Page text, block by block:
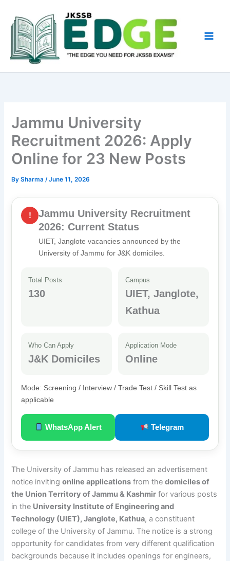
content
Jammu University
Recruitment 2026: Apply
Online for 23 New Posts
BySharma/June 11, 2026
!
Jammu University Recruitment
2026: Current Status
UIET, Janglote vacancies announced by the
University of Jammu for J&K domiciles.
Total Posts
130
Campus
UIET, Janglote,
Kathua
Who Can Apply
J&K Domiciles
Application Mode
Online
Mode: Screening / Interview / Trade Test / Skill Test as
applicable
WhatsApp Alert Telegram
The University of Jammu has released an advertisement
notice invitingonline applications from thedomiciles of
the Union Territory of Jammu & Kashmir for various posts
in the University Institute of Engineering and
Technology (UIET), Janglote, Kathua, a constituent
college of the University of Jammu. The notice is a strong
opportunity for candidates from very different qualification
backgrounds because it includes openings for engineers,